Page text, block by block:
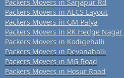
Packers Movers in Sarjapur Rd
Packers Movers in AECS Layout
Packers Movers in GM Palya
Packers Movers in RK Hedge Nagar
Packers Movers in Kodigehalli
Packers Movers in Devanahalli
Packers Movers in MG Road
Packers Movers in Hosur Road